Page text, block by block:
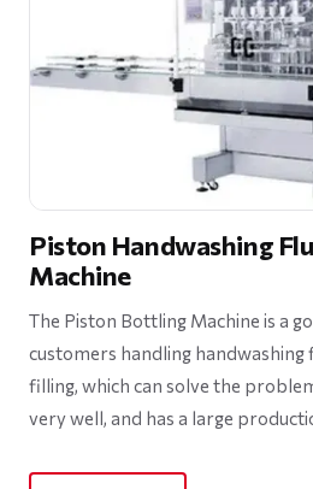
Piston Handwashing
Machine
The Piston Bottling Machine is a
customers handling handwashing
filling, which can solve the
very well, and has a large